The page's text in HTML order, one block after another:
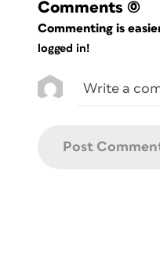
Comments (0)
Commenting is
logged in!